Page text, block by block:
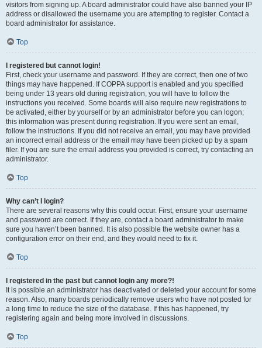
visitors from signing up. A board administrator could have also banned your IP
address or disallowed the username you are attempting to register. Contact a
board administrator for assistance.
Top
I registered but cannot login!
First, check your username and password. If they are correct, then one of two
things may have happened. If COPPA support is enabled and you specified
being under 13 years old during registration, you will have to follow the
instructions you received. Some boards will also require new registrations to
be activated, either by yourself or by an administrator before you can logon;
this information was present during registration. If you were sent an email,
follow the instructions. If you did not receive an email, you may have provided
an incorrect email address or the email may have been picked up by a spam
filer. If you are sure the email address you provided is correct, try contacting an
administrator.
Top
Why can’t I login?
There are several reasons why this could occur. First, ensure your username
and password are correct. If they are, contact a board administrator to make
sure you haven’t been banned. It is also possible the website owner has a
configuration error on their end, and they would need to fix it.
Top
I registered in the past but cannot login any more?!
It is possible an administrator has deactivated or deleted your account for some
reason. Also, many boards periodically remove users who have not posted for
a long time to reduce the size of the database. If this has happened, try
registering again and being more involved in discussions.
Top